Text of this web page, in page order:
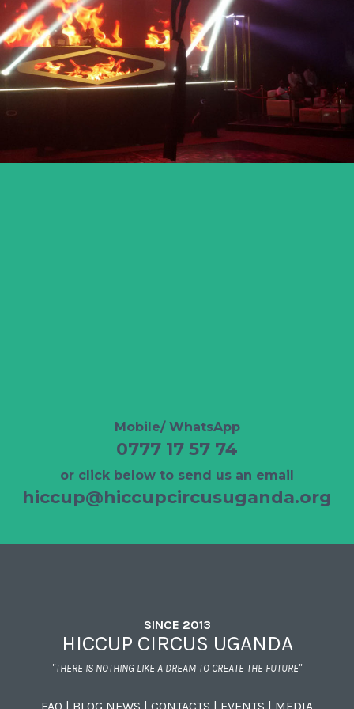
Mobile/ WhatsApp
0777 17 57 74
or click below to send us an email
hiccup@hiccupcircusuganda.org
SINCE 2013
HICCUP CIRCUS UGANDA
"THERE IS NOTHING LIKE A DREAM TO CREATE THE FUTURE"